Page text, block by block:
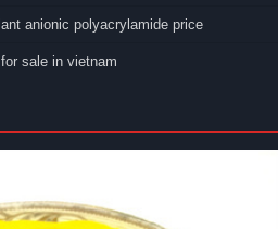
anionic polyacrylamide price
sale in vietnam